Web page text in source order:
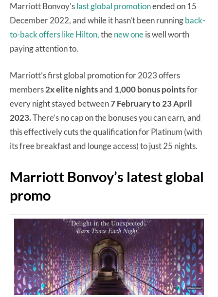
Marriott Bonvoy’slast global promotionended on 15
December 2022, and while it hasn’t been runningback-
to-back offers like Hilton,thenew oneis well worth
paying attention to.
Marriott’s first global promotion for 2023 offers
members2x elite nightsand 1,000 bonus pointsfor
every night stayed between7 February to 23 April
2023.There’s no cap on the bonuses you can earn, and
this effectively cuts the qualification for Platinum (with
its free breakfast and lounge access) to just 25 nights.
Marriott Bonvoy’s latest global
promo